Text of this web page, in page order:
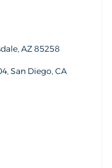
AZ 85258
San Diego, CA